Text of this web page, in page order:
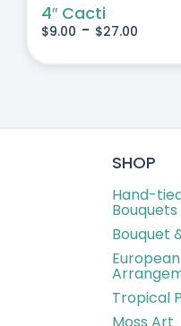
4″ Cacti
$9.00 - $27.00
SHOP
Hand-
Bouquets
Bouquet
European
Tropical
Moss Art